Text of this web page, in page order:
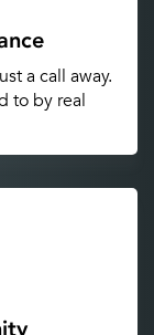
a call away.
to by real